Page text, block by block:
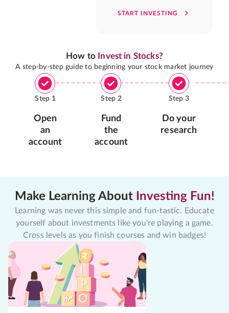
START INVESTING
How to Invest in Stocks?
A step-by-step guide to beginning your stock market journey
Step 1
Open
an
account
Step 2
Fund
the
account
Step 3
Do your
research
Make Learning About Investing Fun!
Learning was never this simple and fun-tastic. Educate
yourself about investments like you're playing a game.
Cross levels as you finish courses and win badges!